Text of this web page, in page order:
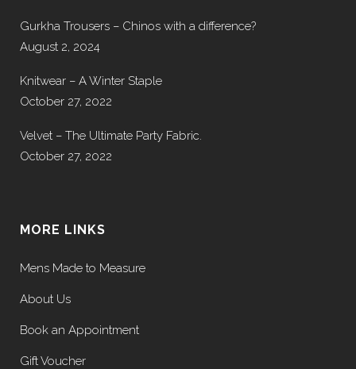
Gurkha Trousers – Chinos with a difference?
August 2, 2024
Knitwear – A Winter Staple
October 27, 2022
Velvet – The Ultimate Party Fabric.
October 27, 2022
MORE LINKS
Mens Made to Measure
About Us
Book an Appointment
Gift Voucher